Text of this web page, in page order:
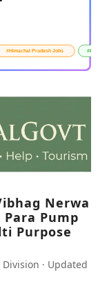
Nerwa
Pump
Purpose
· Updated